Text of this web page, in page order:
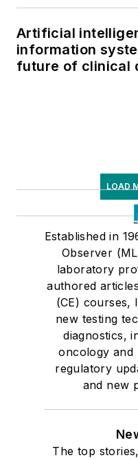
Artificial
information
future of clinical
LOAD
Established in
Observer
laboratory
authored
(CE) courses,
new testing
diagnostics,
oncology and
regulatory
and new
The top